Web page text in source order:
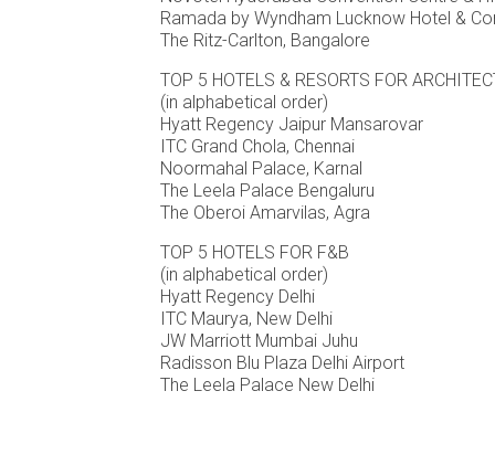
Ramada by Wyndham Lucknow Hotel &
The Ritz-Carlton, Bangalore
TOP 5 HOTELS & RESORTS FOR
(in alphabetical order)
Hyatt Regency Jaipur Mansarovar
ITC Grand Chola, Chennai
Noormahal Palace, Karnal
The Leela Palace Bengaluru
The Oberoi Amarvilas, Agra
TOP 5 HOTELS FOR F&B
(in alphabetical order)
Hyatt Regency Delhi
ITC Maurya, New Delhi
JW Marriott Mumbai Juhu
Radisson Blu Plaza Delhi Airport
The Leela Palace New Delhi